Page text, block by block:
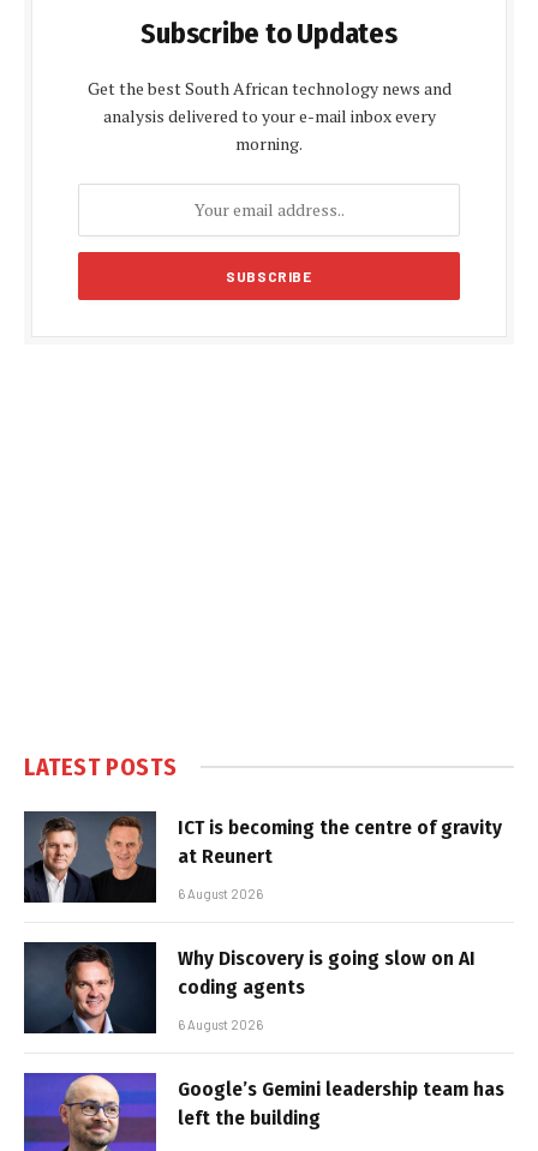
Subscribe to Updates
Get the best South African technology news and
analysis delivered to your e-mail inbox every
morning.
LATEST POSTS
ICT is becoming the centre of gravity
at Reunert
6 August 2026
Why Discovery is going slow on AI
coding agents
6 August 2026
Google’s Gemini leadership team has
left the building